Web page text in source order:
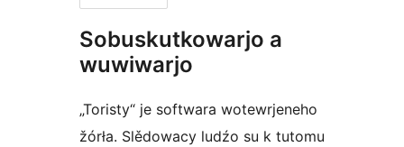
Sobuskutkowarjo a
wuwiwarjo
„Toristy“ je softwara wotewrjeneho
žórła. Slědowacy ludźo su k tutomu